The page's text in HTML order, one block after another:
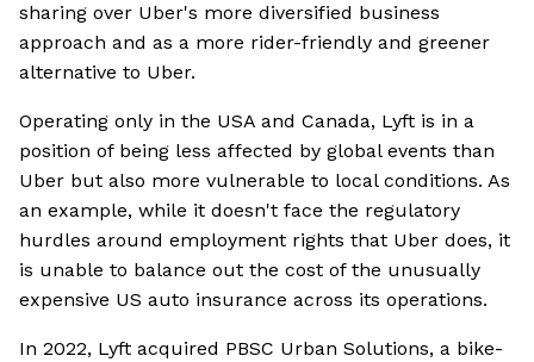
sharing over Uber's more diversified business
approach and as a more rider-friendly and greener
alternative to Uber.
Operating only in the USA and Canada, Lyft is in a
position of being less affected by global events than
Uber but also more vulnerable to local conditions. As
an example, while it doesn't face the regulatory
hurdles around employment rights that Uber does, it
is unable to balance out the cost of the unusually
expensive US auto insurance across its operations.
In 2022, Lyft acquired PBSC Urban Solutions, a bike-